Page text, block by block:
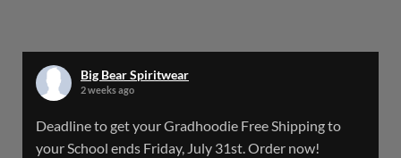
Big Bear Spiritwear @bearspiritwear · 18 Mar
Please Note: The BigBearSpiritwear Website
Big Bear Spiritwear
2 weeks ago
Deadline to get your Gradhoodie Free Shipping to
your School ends Friday, July 31st. Order now!